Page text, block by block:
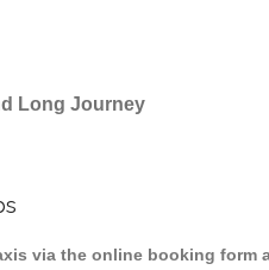
Long Journey
via the online booking form